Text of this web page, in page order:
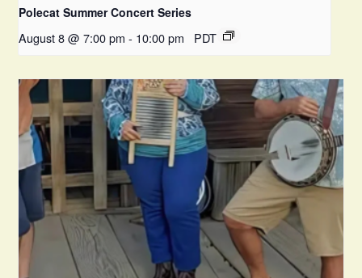
Polecat Summer Concert Series
August 8 @ 7:00 pm - 10:00 pm PDT